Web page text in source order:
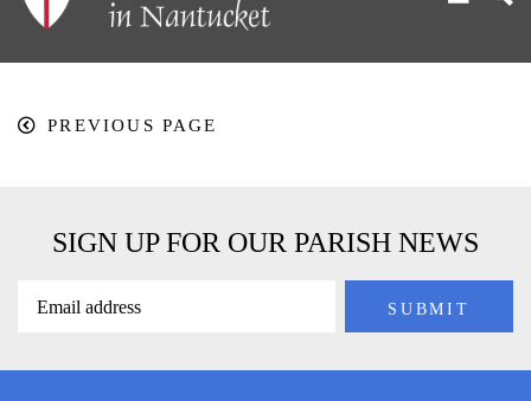
PREVIOUS PAGE
SIGN UP FOR OUR PARISH NEWS